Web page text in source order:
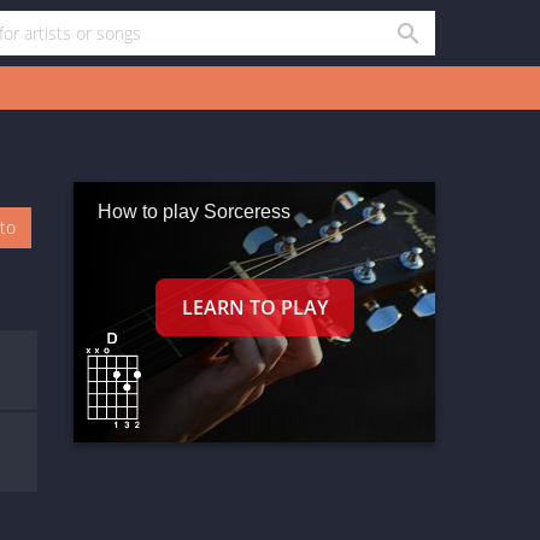
How to play Sorceress